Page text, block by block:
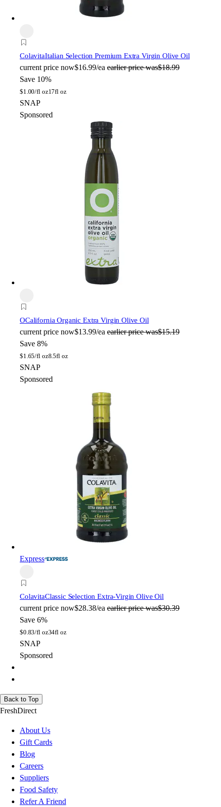
ColavitaItalian Selection Premium Extra Virgin Olive Oil
current price now$16.99/ea earlier price was$18.99
Save 10%
$1.00/fl oz17fl oz
SNAP
Sponsored
OCalifornia Organic Extra Virgin Olive Oil
current price now$13.99/ea earlier price was$15.19
Save 8%
$1.65/fl oz8.5fl oz
SNAP
Sponsored
Express
ColavitaClassic Selection Extra-Virgin Olive Oil
current price now$28.38/ea earlier price was$30.39
Save 6%
$0.83/fl oz34fl oz
SNAP
Sponsored
Back to Top
FreshDirect
About Us
Gift Cards
Blog
Careers
Suppliers
Food Safety
Refer A Friend